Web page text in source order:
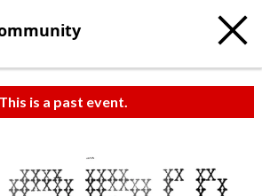
This is a past event.